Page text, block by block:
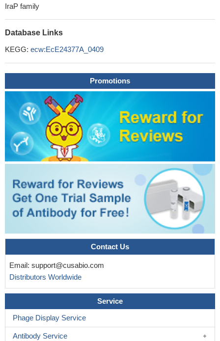
IraP family
Database Links
KEGG: ecw:EcE24377A_0409
Promotions
Contact Us
Email: support@cusabio.com
Distributors Worldwide
Service
Phage Display Service
Antibody Service